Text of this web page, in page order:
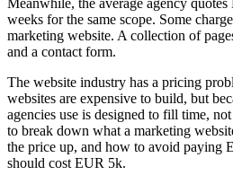
weeks for the same scope. Some
marketing website. A collection of
and a contact form.
The website industry has a pricing
websites are expensive to build, but
agencies use is designed to fill time,
to break down what a marketing
the price up, and how to avoid paying
should cost EUR 5k.